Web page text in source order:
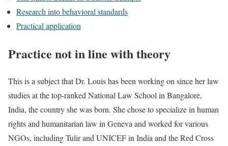
Research into behavioral standards
Practical application
Practice not in line with theory
This is a subject that Dr. Louis has been working on since her law
studies at the top-ranked National Law School in Bangalore,
India, the country she was born. She chose to specialize in human
rights and humanitarian law in Geneva and worked for various
NGOs, including Tulir and UNICEF in India and the Red Cross